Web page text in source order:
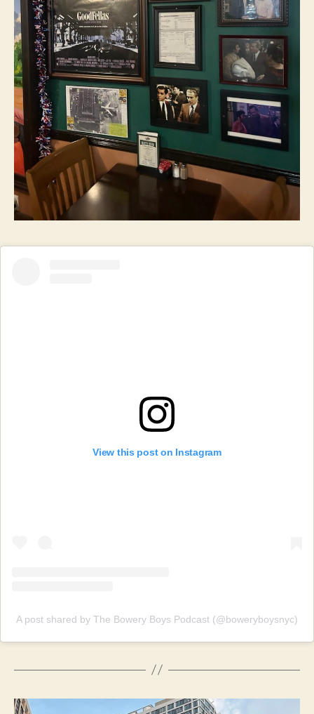
View this post on Instagram
A post shared by The Bowery Boys Podcast (@boweryboysnyc)